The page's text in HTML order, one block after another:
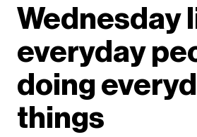
Wednesday
everyday
doing
things